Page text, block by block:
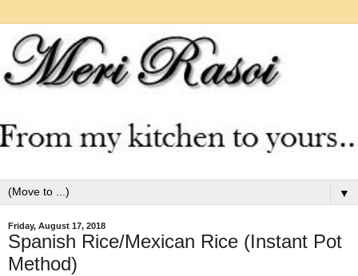
▼
Friday, August 17, 2018
Spanish Rice/Mexican Rice (Instant Pot
Method)